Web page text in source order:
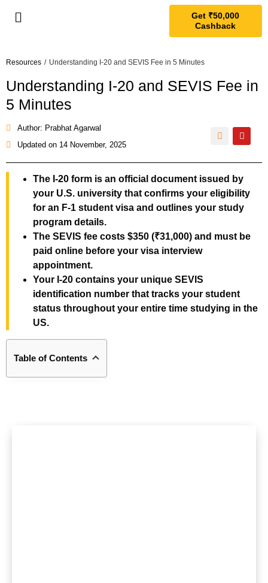
Get ₹50,000
Cashback
Resources / Understanding I-20 and SEVIS Fee in 5 Minutes
Understanding I-20 and SEVIS Fee in
5 Minutes
Author: Prabhat Agarwal
Updated on 14 November, 2025
The I-20 form is an official document issued by
your U.S. university that confirms your eligibility
for an F-1 student visa and outlines your study
program details.
The SEVIS fee costs $350 (₹31,000) and must be
paid online before your visa interview
appointment.
Your I-20 contains your unique SEVIS
identification number that tracks your student
status throughout your entire time studying in the
US.
Table of Contents